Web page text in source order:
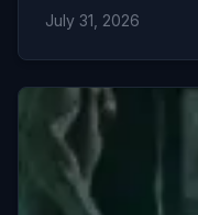
July 31, 2026